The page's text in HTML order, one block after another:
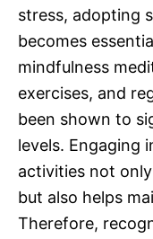
stress, adopting
becomes
mindfulness
exercises, and
been shown to
levels. Engaging
activities not
but also helps
Therefore,